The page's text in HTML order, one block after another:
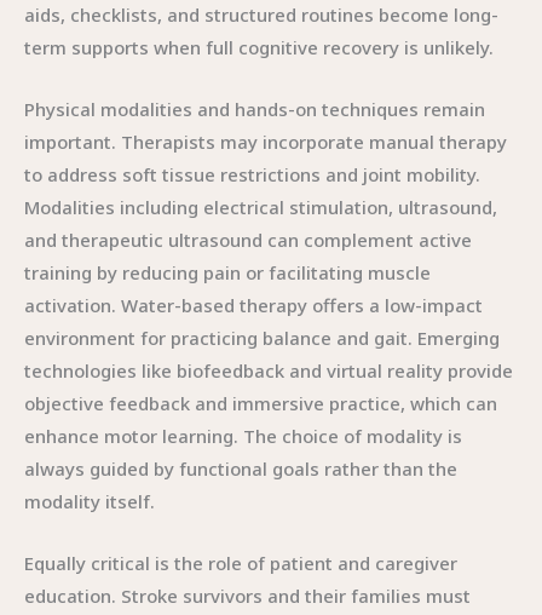
aids, checklists, and structured routines become long-
term supports when full cognitive recovery is unlikely.
Physical modalities and hands-on techniques remain
important. Therapists may incorporate manual therapy
to address soft tissue restrictions and joint mobility.
Modalities including electrical stimulation, ultrasound,
and therapeutic ultrasound can complement active
training by reducing pain or facilitating muscle
activation. Water-based therapy offers a low-impact
environment for practicing balance and gait. Emerging
technologies like biofeedback and virtual reality provide
objective feedback and immersive practice, which can
enhance motor learning. The choice of modality is
always guided by functional goals rather than the
modality itself.
Equally critical is the role of patient and caregiver
education. Stroke survivors and their families must